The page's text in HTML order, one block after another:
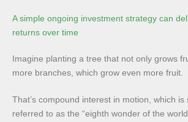
A simple ongoing investment strategy can
returns over time
Imagine planting a tree that not only grows
more branches, which grow even more fruit.
That’s compound interest in motion, which is
referred to as the “eighth wonder of the